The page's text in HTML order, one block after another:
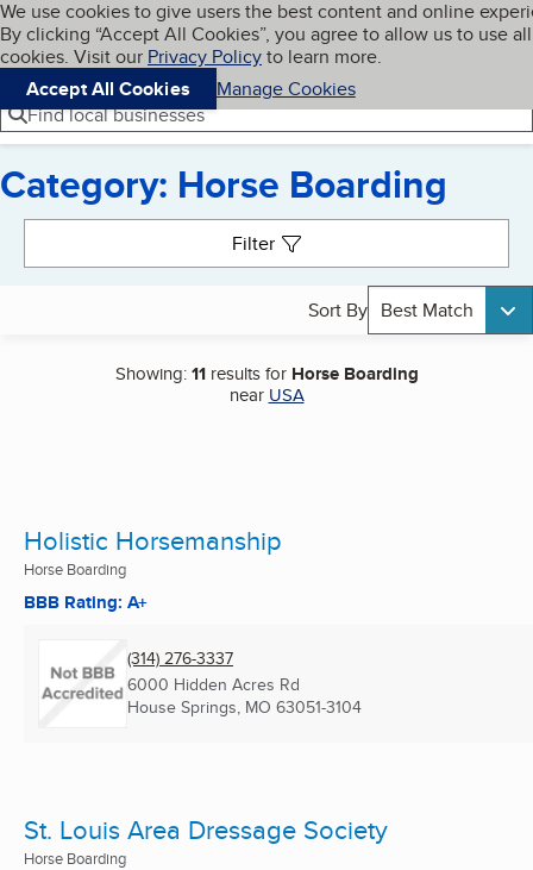
Skip to main content
Cookies on BBB.org
We use cookies to give users the best content and online
By clicking “Accept All Cookies”, you agree to allow us to use all
cookies. Visit our Privacy Policyto learn more.
Accept All Cookies
Manage Cookies
Navigation menu
Menu My BBB
Find local businesses
Category: Horse Boarding
Filter
Sort By Best Match
Showing:11results for Horse Boarding
near USA
Holistic Horsemanship
Horse Boarding
BBB Rating: A+
(314) 276-3337
6000 Hidden Acres Rd
House Springs, MO 63051-3104
St. Louis Area Dressage Society
Horse Boarding